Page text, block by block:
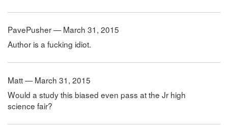
PavePusher — March 31, 2015
Author is a fucking idiot.
Matt — March 31, 2015
Would a study this biased even pass at the Jr high
science fair?